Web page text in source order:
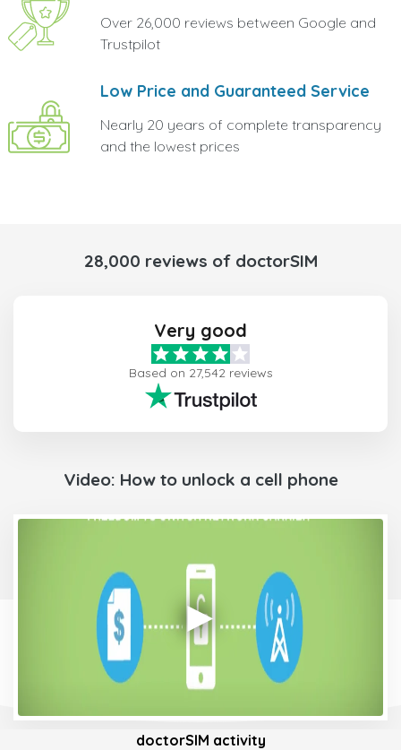
Over 26,000 reviews between Google and
Trustpilot
Low Price and Guaranteed Service
Nearly 20 years of complete transparency
and the lowest prices
28,000 reviews of doctorSIM
Very good
Based on 27,542 reviews
Video: How to unlock a cell phone
doctorSIM activity